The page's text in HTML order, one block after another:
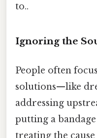
to..
Ignoring the
People often
solutions—like
addressing
putting a
treating the